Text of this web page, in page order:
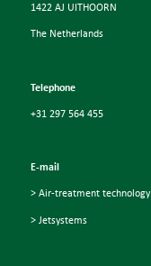
1422 AJ UITHOORN
The Netherlands
Telephone
+31 297 564 455
E-mail
> Air-treatment technology
> Jetsystems